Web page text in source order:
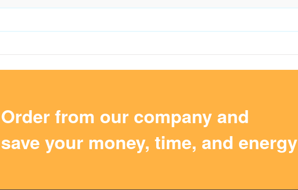
Order from our company and
save your money, time, and energy